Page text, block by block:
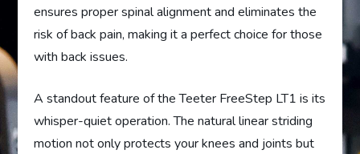
ensures proper spinal alignment and eliminates the
risk of back pain, making it a perfect choice for those
with back issues.
A standout feature of the Teeter FreeStep LT1 is its
whisper-quiet operation. The natural linear striding
motion not only protects your knees and joints but